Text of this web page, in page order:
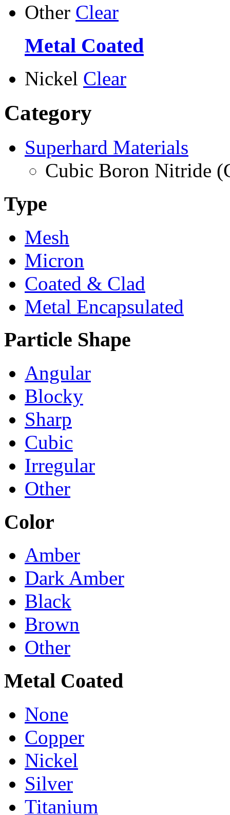
Other Clear
Metal Coated
Nickel Clear
Category
Superhard Materials
Cubic Boron Nitride
Type
Mesh
Micron
Coated & Clad
Metal Encapsulated
Particle Shape
Angular
Blocky
Sharp
Cubic
Irregular
Other
Color
Amber
Dark Amber
Black
Brown
Other
Metal Coated
None
Copper
Nickel
Silver
Titanium